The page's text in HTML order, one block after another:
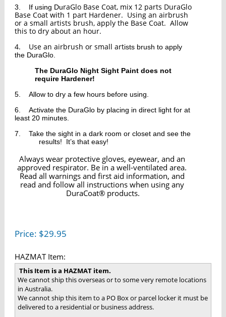
3.
If using DuraGlo Base Coat, mix 12 parts DuraGlo
Base Coat with 1 part Hardener.  Using an airbrush
or a small artists brush, apply the Base Coat.  Allow
this to dry about an hour.
4.
Use an airbrush or small artists brush to apply
the DuraGlo.
The DuraGlo Night Sight Paint does not
require Hardener!
5.
Allow to dry a few hours before using.
6.
Activate the DuraGlo by placing in direct light for at
least 20 minutes.
7.
Take the sight in a dark room or closet and see the
results!  It’s that easy!
Always wear protective gloves, eyewear, and an
approved respirator. Be in a well-ventilated area.
Read all warnings and first aid information, and
read and follow all instructions when using any
DuraCoat® products.﻿
Price: $29.95
HAZMAT Item:
This Item is a HAZMAT item.
We cannot ship this overseas or to some very remote locations
in Australia.
We cannot ship this item to a PO Box or parcel locker it must be
delivered to a residential or business address.